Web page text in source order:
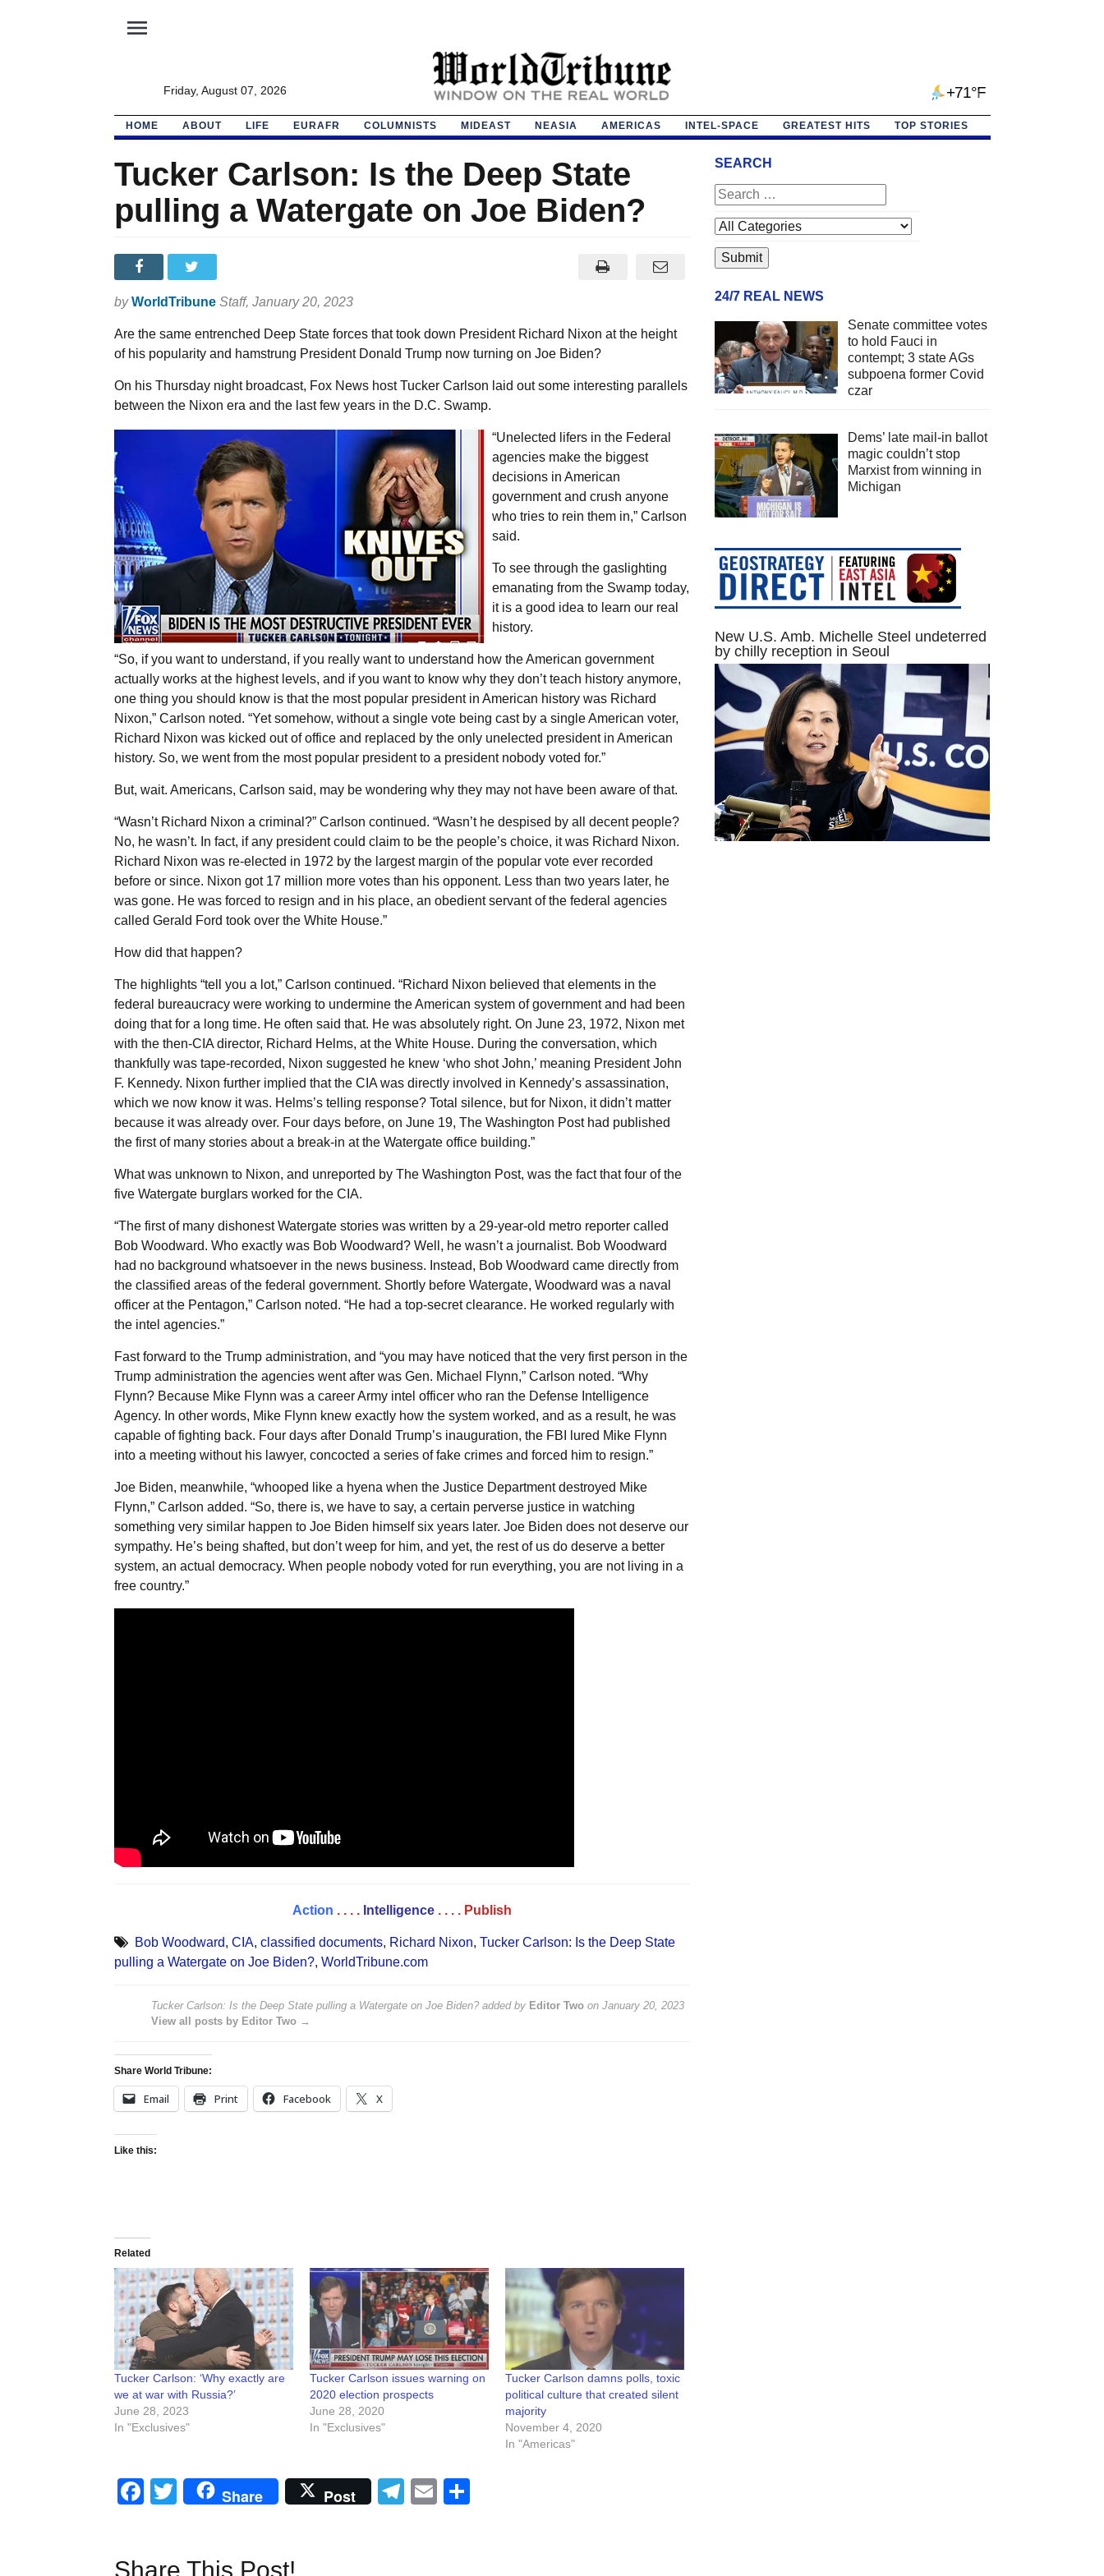
menu
Friday, August 07, 2026 +71°F
HOME ABOUT LIFE EURAFR COLUMNISTS MIDEAST NEASIA AMERICAS INTEL-SPACE GREATEST HITS TOP STORIES
Tucker Carlson: Is the Deep State
pulling a Watergate on Joe Biden?
by WorldTribune Staff, January 20, 2023
Are the same entrenched Deep State forces that took down President Richard Nixon at the height
of his popularity and hamstrung President Donald Trump now turning on Joe Biden?
On his Thursday night broadcast, Fox News host Tucker Carlson laid out some interesting parallels
between the Nixon era and the last few years in the D.C. Swamp.
“Unelected lifers in the Federal
agencies make the biggest
decisions in American
government and crush anyone
who tries to rein them in,” Carlson
said.
To see through the gaslighting
emanating from the Swamp today,
it is a good idea to learn our real
history.
“So, if you want to understand, if you really want to understand how the American government
actually works at the highest levels, and if you want to know why they don’t teach history anymore,
one thing you should know is that the most popular president in American history was Richard
Nixon,” Carlson noted. “Yet somehow, without a single vote being cast by a single American voter,
Richard Nixon was kicked out of office and replaced by the only unelected president in American
history. So, we went from the most popular president to a president nobody voted for.”
But, wait. Americans, Carlson said, may be wondering why they may not have been aware of that.
“Wasn’t Richard Nixon a criminal?” Carlson continued. “Wasn’t he despised by all decent people?
No, he wasn’t. In fact, if any president could claim to be the people’s choice, it was Richard Nixon.
Richard Nixon was re-elected in 1972 by the largest margin of the popular vote ever recorded
before or since. Nixon got 17 million more votes than his opponent. Less than two years later, he
was gone. He was forced to resign and in his place, an obedient servant of the federal agencies
called Gerald Ford took over the White House.”
How did that happen?
The highlights “tell you a lot,” Carlson continued. “Richard Nixon believed that elements in the
federal bureaucracy were working to undermine the American system of government and had been
doing that for a long time. He often said that. He was absolutely right. On June 23, 1972, Nixon met
with the then-CIA director, Richard Helms, at the White House. During the conversation, which
thankfully was tape-recorded, Nixon suggested he knew ‘who shot John,’ meaning President John
F. Kennedy. Nixon further implied that the CIA was directly involved in Kennedy’s assassination,
which we now know it was. Helms’s telling response? Total silence, but for Nixon, it didn’t matter
because it was already over. Four days before, on June 19, The Washington Post had published
the first of many stories about a break-in at the Watergate office building.”
What was unknown to Nixon, and unreported by The Washington Post, was the fact that four of the
five Watergate burglars worked for the CIA.
“The first of many dishonest Watergate stories was written by a 29-year-old metro reporter called
Bob Woodward. Who exactly was Bob Woodward? Well, he wasn’t a journalist. Bob Woodward
had no background whatsoever in the news business. Instead, Bob Woodward came directly from
the classified areas of the federal government. Shortly before Watergate, Woodward was a naval
officer at the Pentagon,” Carlson noted. “He had a top-secret clearance. He worked regularly with
the intel agencies.”
Fast forward to the Trump administration, and “you may have noticed that the very first person in the
Trump administration the agencies went after was Gen. Michael Flynn,” Carlson noted. “Why
Flynn? Because Mike Flynn was a career Army intel officer who ran the Defense Intelligence
Agency. In other words, Mike Flynn knew exactly how the system worked, and as a result, he was
capable of fighting back. Four days after Donald Trump’s inauguration, the FBI lured Mike Flynn
into a meeting without his lawyer, concocted a series of fake crimes and forced him to resign.”
Joe Biden, meanwhile, “whooped like a hyena when the Justice Department destroyed Mike
Flynn,” Carlson added. “So, there is, we have to say, a certain perverse justice in watching
something very similar happen to Joe Biden himself six years later. Joe Biden does not deserve our
sympathy. He’s being shafted, but don’t weep for him, and yet, the rest of us do deserve a better
system, an actual democracy. When people nobody voted for run everything, you are not living in a
free country.”
Action . . . . Intelligence . . . . Publish
Bob Woodward, CIA, classified documents, Richard Nixon, Tucker Carlson: Is the Deep State
pulling a Watergate on Joe Biden?, WorldTribune.com
Tucker Carlson: Is the Deep State pulling a Watergate on Joe Biden?added by Editor Twoon January 20, 2023
View all posts by Editor Two →
Share World Tribune:
Email Print Facebook X
Like this:
Related
Tucker Carlson: ‘Why exactly are
we at war with Russia?’
June 28, 2023
In "Exclusives"
Tucker Carlson issues warning on
2020 election prospects
June 28, 2020
In "Exclusives"
Tucker Carlson damns polls, toxic
political culture that created silent
majority
November 4, 2020
In "Americas"
Facebook
Twitter
Share Post Telegram
Email
Share This Post!
SEARCH
24/7 REAL NEWS
Senate committee votes
to hold Fauci in
contempt; 3 state AGs
subpoena former Covid
czar
Dems’ late mail-in ballot
magic couldn’t stop
Marxist from winning in
Michigan
New U.S. Amb. Michelle Steel undeterred
by chilly reception in Seoul